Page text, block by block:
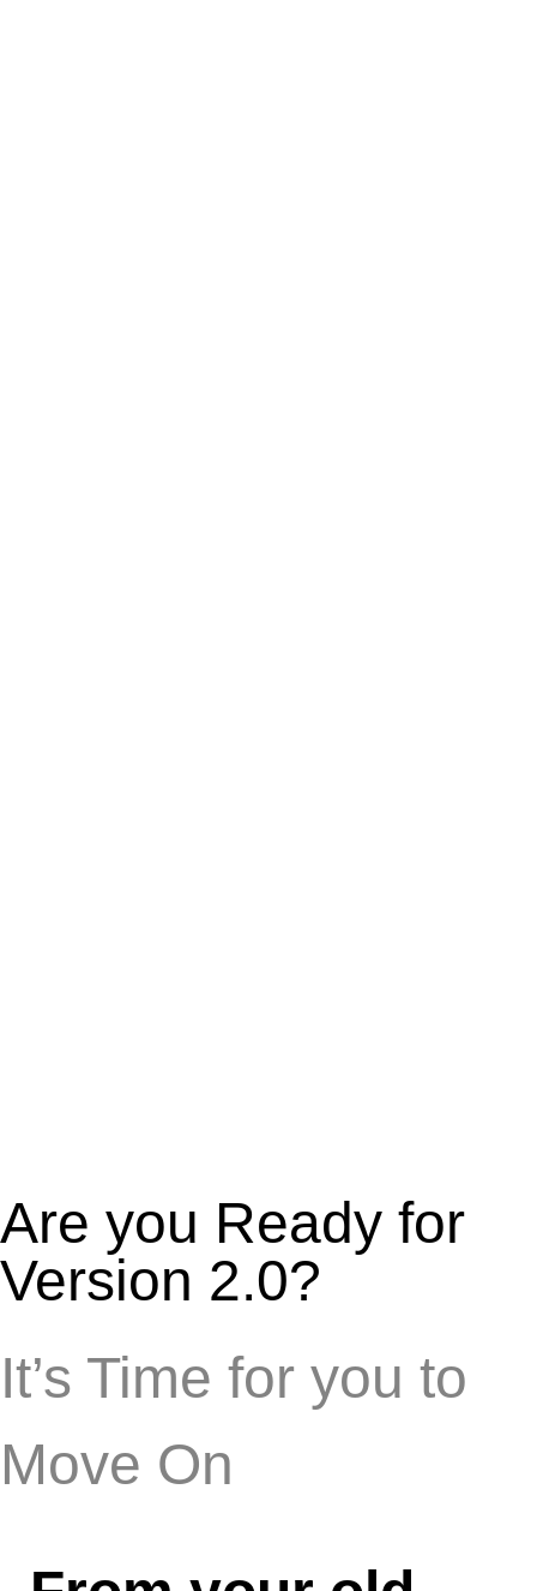
Are you Ready for
Version 2.0?
It’s Time for you to
Move On